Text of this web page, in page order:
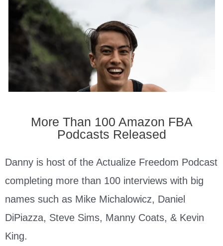
More Than 100 Amazon FBA
Podcasts Released
Danny is host of the Actualize Freedom Podcast
completing more than 100 interviews with big
names such as Mike Michalowicz, Daniel
DiPiazza, Steve Sims, Manny Coats, & Kevin
King.